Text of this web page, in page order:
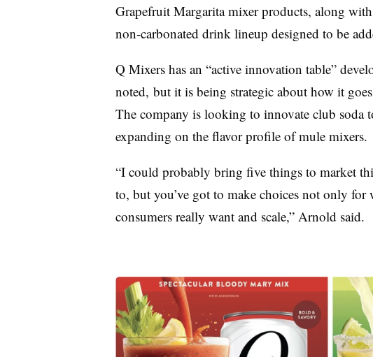
Grapefruit Margarita mixer products, along
non-carbonated drink lineup designed to be
Q Mixers has an “active innovation table”
noted, but it is being strategic about how it
The company is looking to innovate club soda
expanding on the flavor profile of mule mixers.
“I could probably bring five things to market
to, but you’ve got to make choices not only for
consumers really want and scale,” Arnold said.